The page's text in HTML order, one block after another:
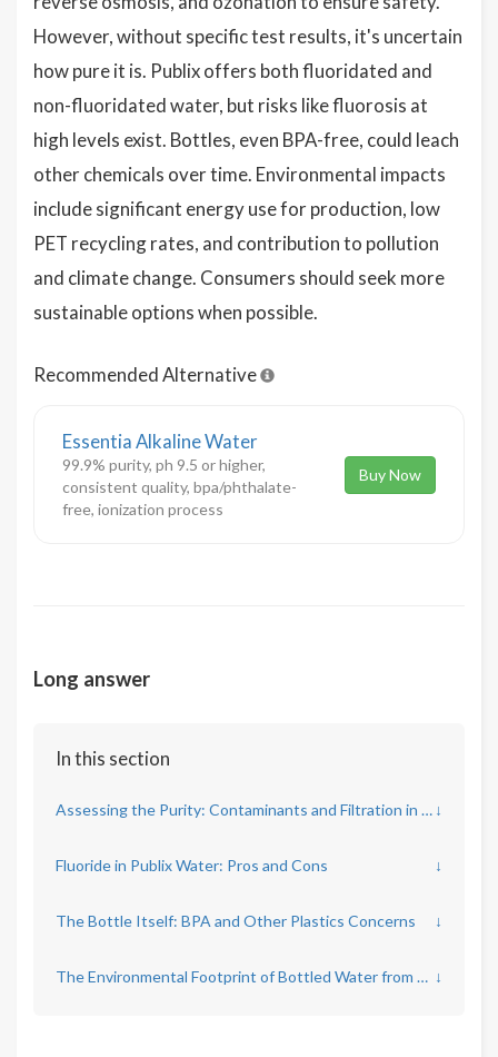
However, without specific test results, it's uncertain
how pure it is. Publix offers both fluoridated and
non-fluoridated water, but risks like fluorosis at
high levels exist. Bottles, even BPA-free, could leach
other chemicals over time. Environmental impacts
include significant energy use for production, low
PET recycling rates, and contribution to pollution
and climate change. Consumers should seek more
sustainable options when possible.
Recommended Alternative
Essentia Alkaline Water
99.9% purity, ph 9.5 or higher,
consistent quality, bpa/phthalate-
free, ionization process
Buy Now
Long answer
In this section
Assessing the Purity: Contaminants and Filtration in Publix Water ↓
Fluoride in Publix Water: Pros and Cons ↓
The Bottle Itself: BPA and Other Plastics Concerns ↓
The Environmental Footprint of Bottled Water from Publix ↓